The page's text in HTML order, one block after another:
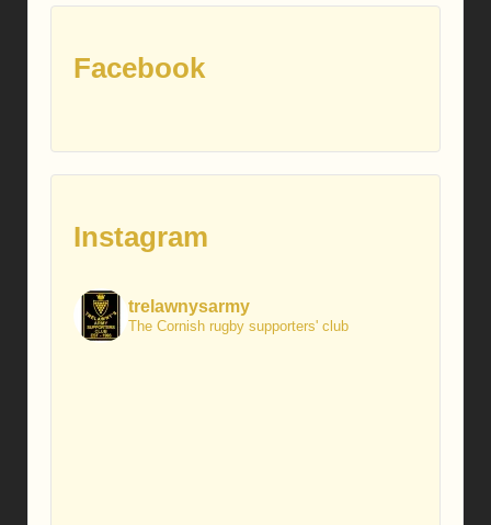
Facebook
Instagram
trelawnysarmy
The Cornish rugby supporters' club